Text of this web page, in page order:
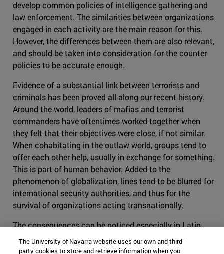
develop common policies of intelligence gathering and
law enforcement. The similarities between organizations
engaged in each activity are the main reason for this.
However, the differences between them are also relevant,
and should be taken into consideration for the counter
policies to be accurate enough.
Evidence of a substantial link between terrorists and
criminals has been proved all along our recent history.
Around the world, leaders of mafias and terrorist
commanders have oftentimes worked together when
they felt that their objectives were close, if not similar.
When cohabitating in the outlaw world, groups tend to
offer each other help, usually in exchange for something.
This is part of human behavior. Added to the
phenomenon of globalization, lines tend to be blurred for
international security authorities, and thus for the
survival of organizations acting transnationally.
The consequences can be noticed especially in Latin
America, and more specifically in organizations such as
the FARC. We can no longer tell what are the specific
The University of Navarra website uses our own and third-
party cookies to store and retrieve information when you